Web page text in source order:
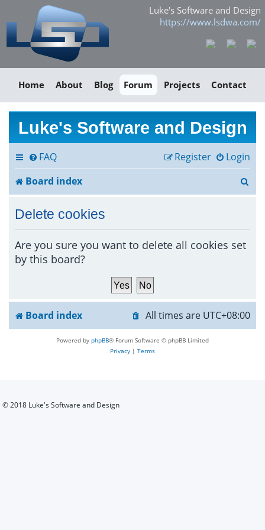
Luke's Software and Design
https://www.lsdwa.com/
Home About Blog Forum Projects Contact
Luke's Software and Design
FAQ Login
Register
Board index
Delete cookies
Are you sure you want to delete all cookies set
by this board?
Board index All times are UTC+08:00
Powered by phpBB® Forum Software © phpBB Limited
Privacy | Terms
© 2018 Luke's Software and Design